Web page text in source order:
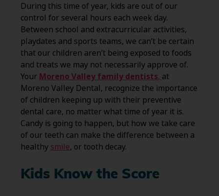
During this time of year, kids are out of our
control for several hours each week day.
Between school and extracurricular activities,
playdates and sports teams, we can’t be certain
that our children aren’t being exposed to foods
and treats we may not necessarily approve of.
Your Moreno Valley family dentists, at
Moreno Valley Dental, recognize the importance
of children keeping up with their preventive
dental care, no matter what time of year it is.
Candy is going to happen, but how we take care
of our teeth can make the difference between a
healthy smile, or tooth decay.
Kids Know the Score